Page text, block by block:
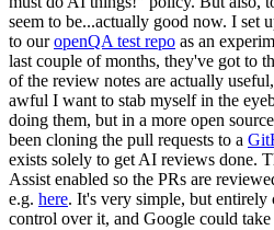
seem to be...actually good now. I set
to ouropenQA test repo as an
last couple of months, they've got to
of the review notes are actually
awful I want to stab myself in the
doing them, but in a more open
been cloning the pull requests to a
exists solely to get AI reviews done.
Assist enabled so the PRs are
e.g. here. It's very simple, but entirely
control over it, and Google could